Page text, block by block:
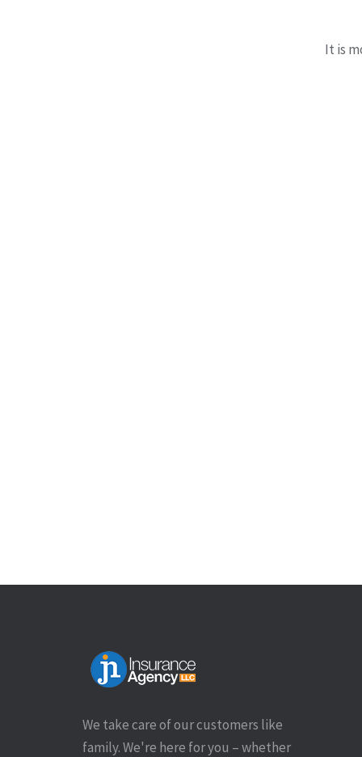
It is
We take care of our customers like
family. We're here for you – whether